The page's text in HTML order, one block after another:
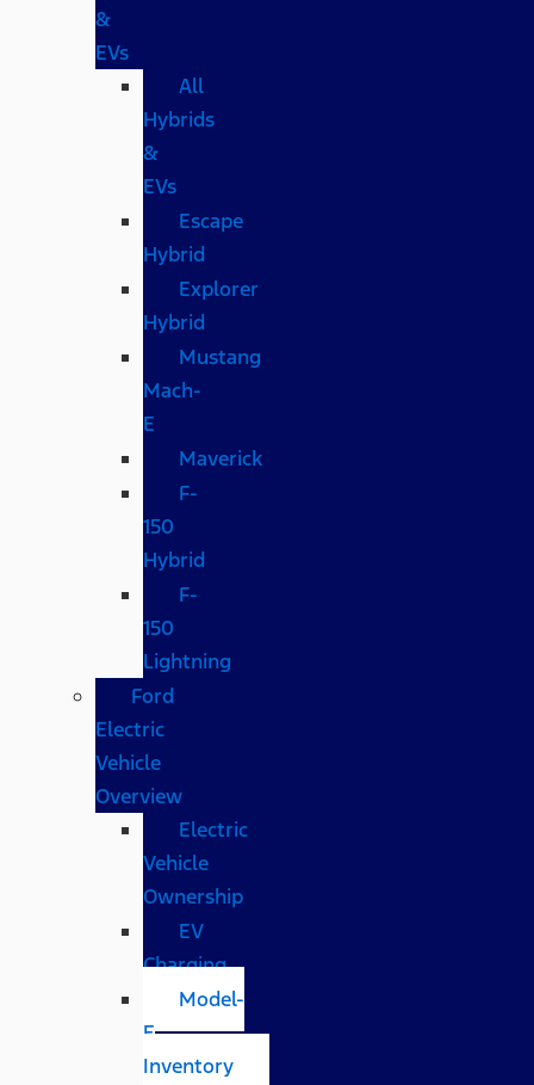
&
EVs
All
Hybrids
&
EVs
Escape
Hybrid
Explorer
Hybrid
Mustang
Mach-
E
Maverick
F-
150
Hybrid
F-
150
Lightning
Ford
Electric
Vehicle
Overview
Electric
Vehicle
Ownership
EV
Charging
Model-
E
Inventory